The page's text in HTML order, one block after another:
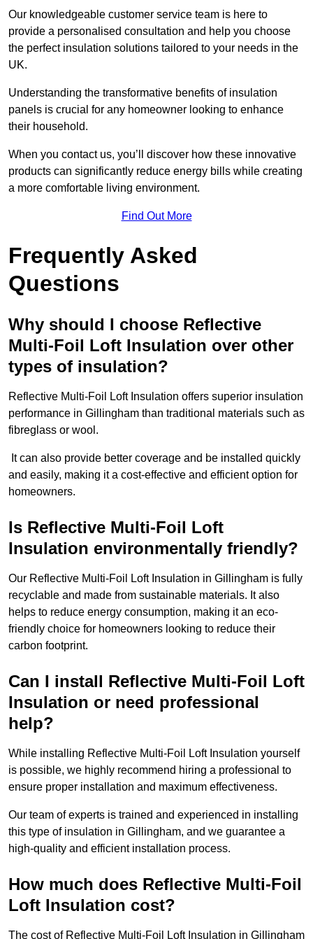
Our knowledgeable customer service team is here to
provide a personalised consultation and help you choose
the perfect insulation solutions tailored to your needs in the
UK.
Understanding the transformative benefits of insulation
panels is crucial for any homeowner looking to enhance
their household.
When you contact us, you’ll discover how these innovative
products can significantly reduce energy bills while creating
a more comfortable living environment.
Find Out More
Frequently Asked
Questions
Why should I choose Reflective
Multi-Foil Loft Insulation over other
types of insulation?
Reflective Multi-Foil Loft Insulation offers superior insulation
performance in Gillingham than traditional materials such as
fibreglass or wool.
It can also provide better coverage and be installed quickly
and easily, making it a cost-effective and efficient option for
homeowners.
Is Reflective Multi-Foil Loft
Insulation environmentally friendly?
Our Reflective Multi-Foil Loft Insulation in Gillingham is fully
recyclable and made from sustainable materials. It also
helps to reduce energy consumption, making it an eco-
friendly choice for homeowners looking to reduce their
carbon footprint.
Can I install Reflective Multi-Foil Loft
Insulation or need professional
help?
While installing Reflective Multi-Foil Loft Insulation yourself
is possible, we highly recommend hiring a professional to
ensure proper installation and maximum effectiveness.
Our team of experts is trained and experienced in installing
this type of insulation in Gillingham, and we guarantee a
high-quality and efficient installation process.
How much does Reflective Multi-Foil
Loft Insulation cost?
The cost of Reflective Multi-Foil Loft Insulation in Gillingham